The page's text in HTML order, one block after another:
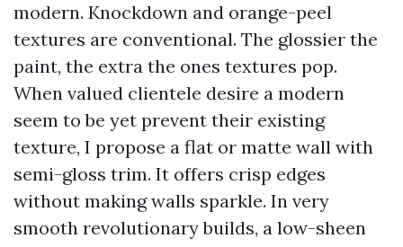
modern. Knockdown and orange-peel
textures are conventional. The glossier the
paint, the extra the ones textures pop.
When valued clientele desire a modern
seem to be yet prevent their existing
texture, I propose a flat or matte wall with
semi-gloss trim. It offers crisp edges
without making walls sparkle. In very
smooth revolutionary builds, a low-sheen